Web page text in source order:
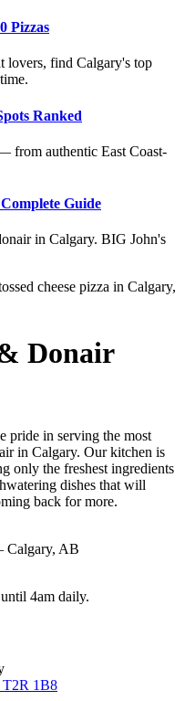
Pizzas
lovers, find Calgary's top
Ranked
from authentic East Coast-
Guide
in Calgary. BIG John's
Donair
pride in serving the most
in Calgary. Our kitchen is
only the freshest ingredients
dishes that will
back for more.
4am daily.
T2R 1B8